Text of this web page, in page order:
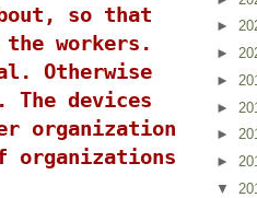
so that
workers.
Otherwise
devices
organization
organizations
►
►
►
►
►
►
▼